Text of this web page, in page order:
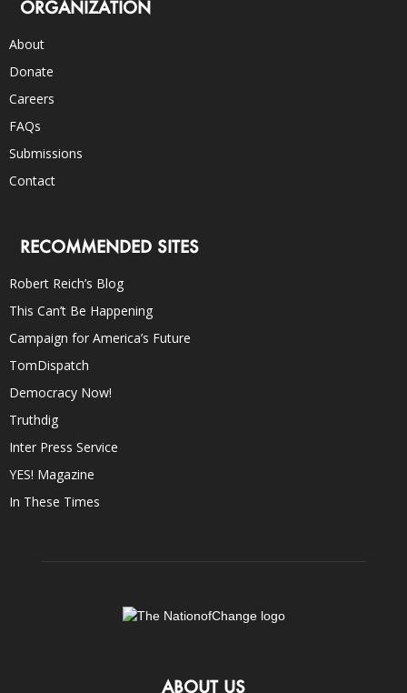
ORGANIZATION
About
Donate
Careers
FAQs
Submissions
Contact
RECOMMENDED SITES
Robert Reich’s Blog
This Can’t Be Happening
Campaign for America’s Future
TomDispatch
Democracy Now!
Truthdig
Inter Press Service
YES! Magazine
In These Times
ABOUT US